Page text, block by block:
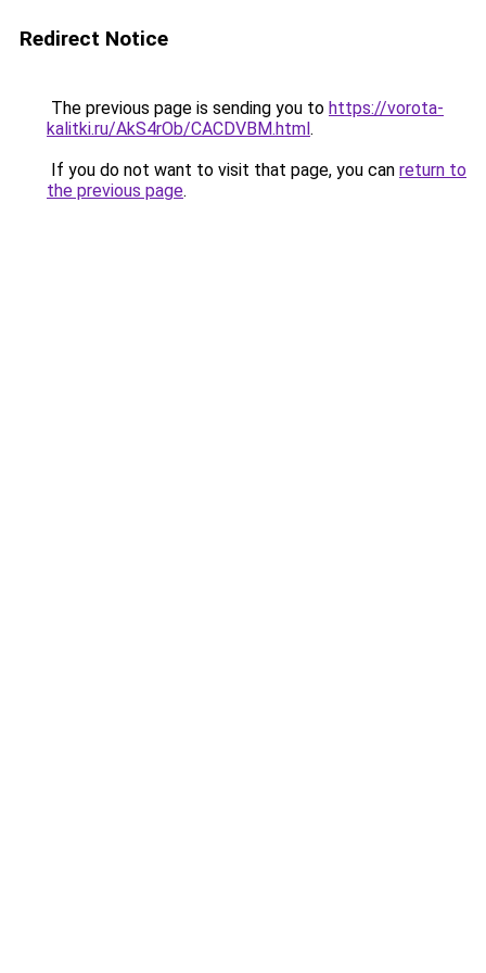
Redirect Notice
The previous page is sending you to https://vorota-
kalitki.ru/AkS4rOb/CACDVBM.html.
If you do not want to visit that page, you can return to
the previous page.